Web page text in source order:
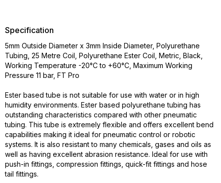
Specification
5mm Outside Diameter x 3mm Inside Diameter, Polyurethane
Tubing, 25 Metre Coil, Polyurethane Ester Coil, Metric, Black,
Working Temperature -20°C to +60°C, Maximum Working
Pressure 11 bar, FT Pro
Ester based tube is not suitable for use with water or in high
humidity environments. Ester based polyurethane tubing has
outstanding characteristics compared with other pneumatic
tubing. This tube is extremely flexible and offers excellent bend
capabilities making it ideal for pneumatic control or robotic
systems. It is also resistant to many chemicals, gases and oils as
well as having excellent abrasion resistance. Ideal for use with
push-in fittings, compression fittings, quick-fit fittings and hose
tail fittings.